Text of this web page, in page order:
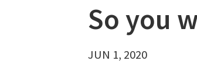
So you
JUN 1, 2020